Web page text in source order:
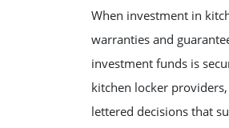
When investment in
warranties and
investment funds is
kitchen locker
lettered decisions that